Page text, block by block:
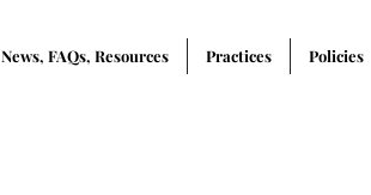
News, FAQs, Resources Practices Policies